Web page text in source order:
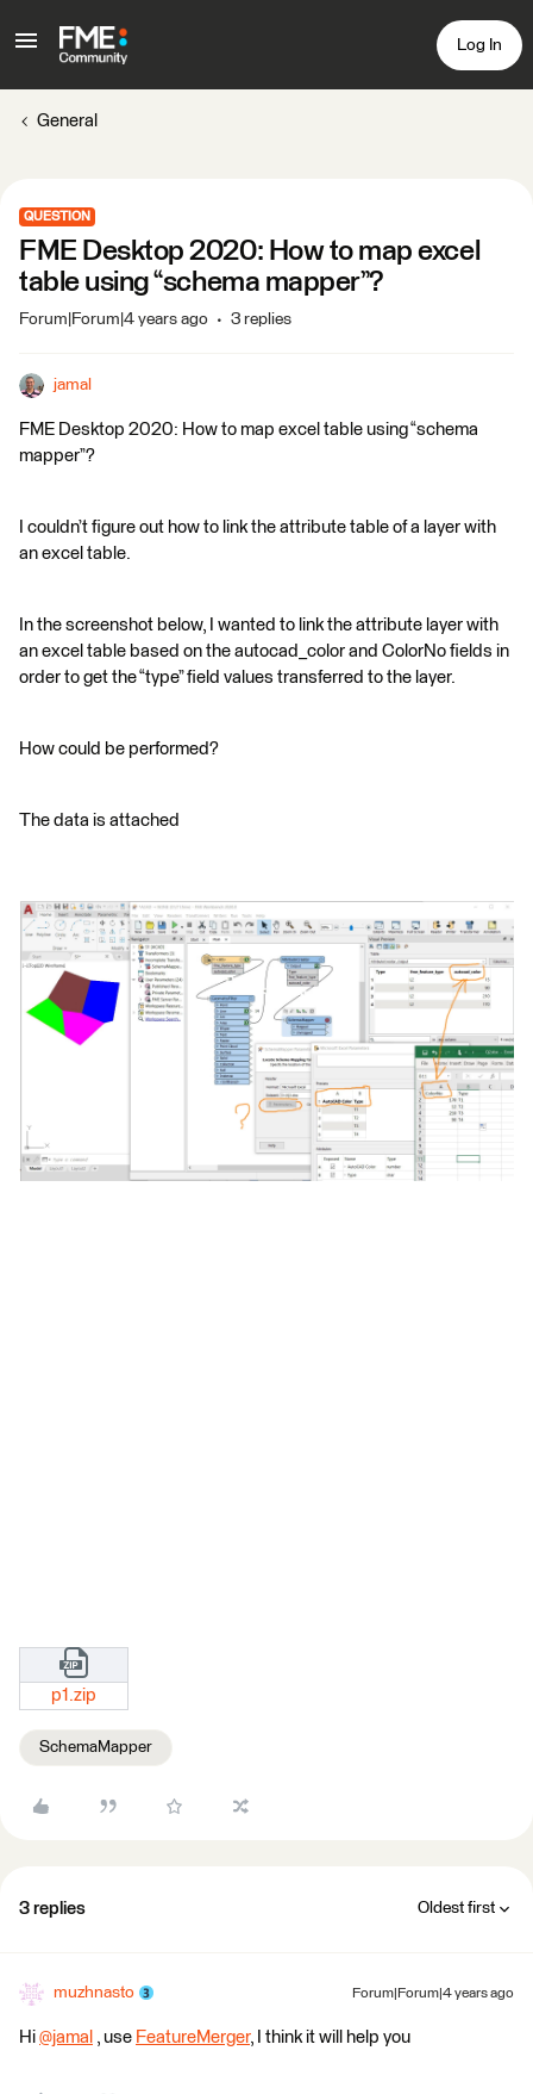
Log In
General
QUESTION
FME Desktop 2020: How to map excel
table using “schema mapper”?
Forum|Forum|4 years ago 3 replies
jamal
FME Desktop 2020: How to map excel table using “schema
mapper”?
I couldn’t figure out how to link the attribute table of a layer with
an excel table.
In the screenshot below, I wanted to link the attribute layer with
an excel table based on the autocad_color and ColorNo fields in
order to get the “type” field values transferred to the layer.
How could be performed?
The data is attached
p1.zip
SchemaMapper
3 replies Oldest first
muzhnasto Forum|Forum|4 years ago
Hi @jamal ​ , use FeatureMerger, I think it will help you